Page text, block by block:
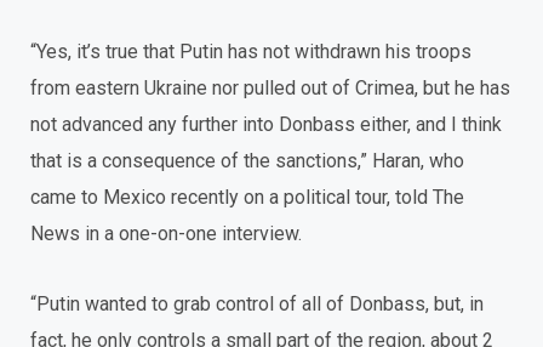
“Yes, it’s true that Putin has not withdrawn his troops
from eastern Ukraine nor pulled out of Crimea, but he has
not advanced any further into Donbass either, and I think
that is a consequence of the sanctions,” Haran, who
came to Mexico recently on a political tour, told The
News in a one-on-one interview.
“Putin wanted to grab control of all of Donbass, but, in
fact, he only controls a small part of the region, about 2